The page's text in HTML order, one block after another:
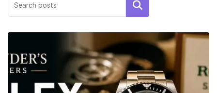
Search